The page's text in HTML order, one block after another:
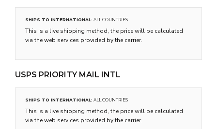
SHIPS TO INTERNATIONAL: ALL COUNTRIES
This is a live shipping method, the price will be calculated
via the web services provided by the carrier.
USPS PRIORITY MAIL INTL
SHIPS TO INTERNATIONAL: ALL COUNTRIES
This is a live shipping method, the price will be calculated
via the web services provided by the carrier.